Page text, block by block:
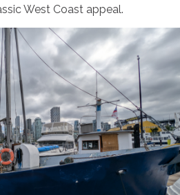
West Coast appeal.